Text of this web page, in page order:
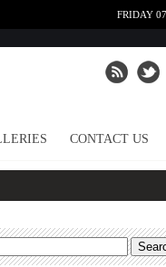
FRIDAY
CONTACT US